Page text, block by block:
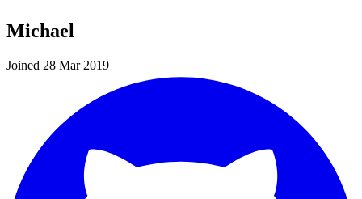
Michael
Joined 28 Mar 2019